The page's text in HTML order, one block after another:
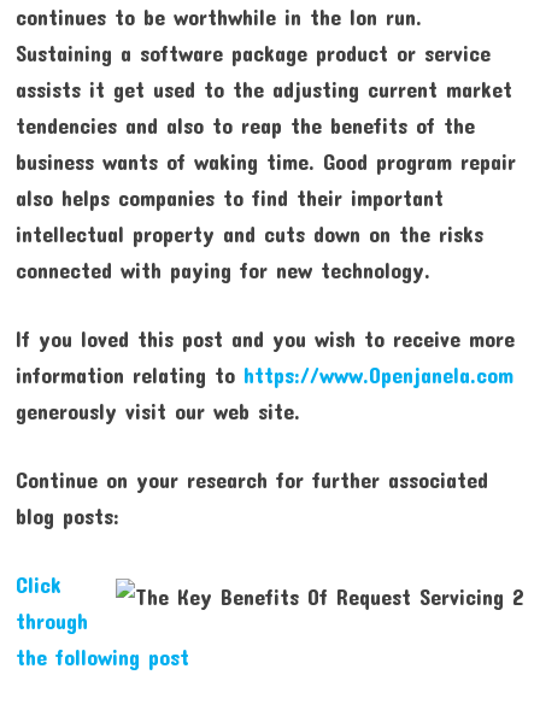
continues to be worthwhile in the lon run.
Sustaining a software package product or service
assists it get used to the adjusting current market
tendencies and also to reap the benefits of the
business wants of waking time. Good program repair
also helps companies to find their important
intellectual property and cuts down on the risks
connected with paying for new technology.
If you loved this post and you wish to receive more
information relating to https://www.Openjanela.com
generously visit our web site.
Continue on your research for further associated
blog posts:
Click
through
the following post